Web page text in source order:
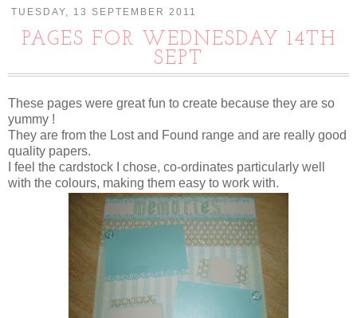
TUESDAY, 13 SEPTEMBER 2011
PAGES FOR WEDNESDAY 14TH
SEPT
These pages were great fun to create because they are so
yummy !
They are from the Lost and Found range and are really good
quality papers.
I feel the cardstock I chose, co-ordinates particularly well
with the colours, making them easy to work with.